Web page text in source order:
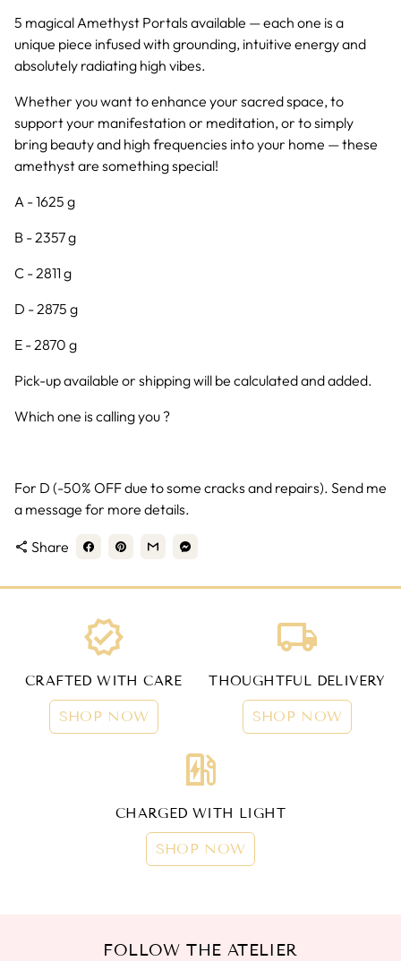
5 magical Amethyst Portals available — each one is a
unique piece infused with grounding, intuitive energy and
absolutely radiating high vibes.
Whether you want to enhance your sacred space, to
support your manifestation or meditation, or to simply
bring beauty and high frequencies into your home — these
amethyst are something special!
A - 1625 g
B - 2357 g
C - 2811 g
D - 2875 g
E - 2870 g
Pick-up available or shipping will be calculated and added.
Which one is calling you ?
For D (-50% OFF due to some cracks and repairs). Send me
a message for more details.
share Share
verified
CRAFTED WITH CARE
SHOP NOW
local_shipping
THOUGHTFUL DELIVERY
SHOP NOW
ev_station
CHARGED WITH LIGHT
SHOP NOW
FOLLOW THE ATELIER